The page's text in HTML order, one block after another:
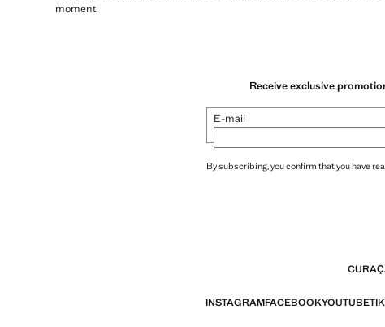
moment.
Receive exclusive
E-mail
By subscribing, you confirm that you have
INSTAGRAMFACEBOOKYOUTUBE